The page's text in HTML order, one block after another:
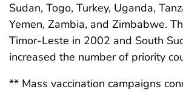
Sudan, Togo, Turkey, Uganda,
Yemen, Zambia, and Zimbabwe.
Timor-Leste in 2002 and South
increased the number of priority
** Mass vaccination campaigns